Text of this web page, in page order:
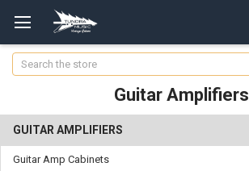
Search
Guitar Amplifiers
GUITAR AMPLIFIERS
Guitar Amp Cabinets